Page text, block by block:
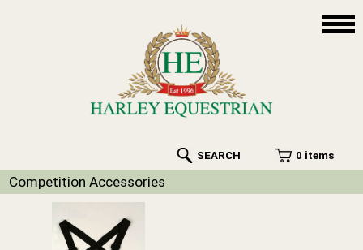
SEARCH 0 items
Competition Accessories